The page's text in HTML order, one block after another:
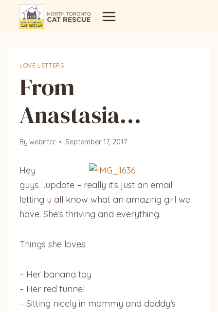
LOVE LETTERS
From
Anastasia…
By webntcr September 17, 2017
Hey
guys….update – really it’s just an email
letting u all know what an amazing girl we
have. She’s thriving and everything.
Things she loves:
– Her banana toy
– Her red tunnel
– Sitting nicely in mommy and daddy’s